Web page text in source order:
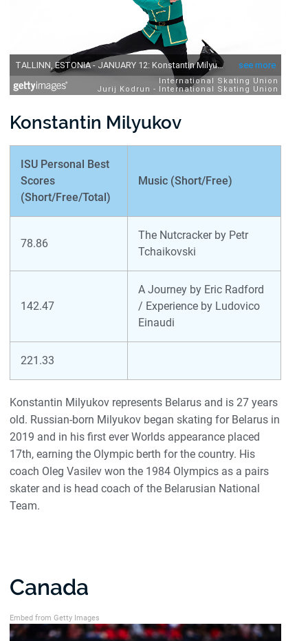
Konstantin Milyukov
ISU Personal Best
Scores
(Short/Free/Total)
Music (Short/Free)
78.86
The Nutcracker by Petr
Tchaikovski
142.47
A Journey by Eric Radford
/ Experience by Ludovico
Einaudi
221.33
Konstantin Milyukov represents Belarus and is 27 years
old. Russian-born Milyukov began skating for Belarus in
2019 and in his first ever Worlds appearance placed
17th, earning the Olympic berth for the country. His
coach Oleg Vasilev won the 1984 Olympics as a pairs
skater and is head coach of the Belarusian National
Team.
Canada
Embed from Getty Images